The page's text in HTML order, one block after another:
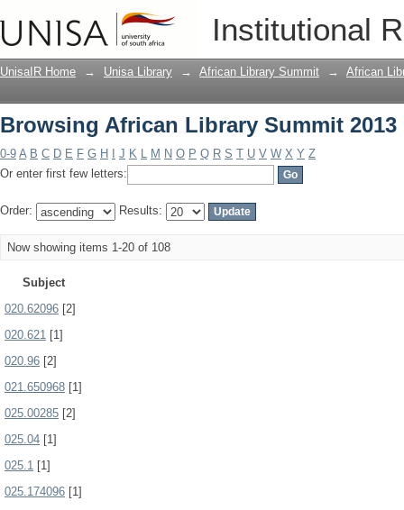
Institutional
Browsing African Library Summit
UnisaIR Home → Unisa Library → African Library Summit → African
Browsing African Library Summit
0-9 A B C D E F G H J K L M N O P Q R S T U V W X Y Z
Or enter first few letters:
Order: Results:
Now showing items 1-20 of 108
Subject
020.62096 [2]
020.621 [1]
020.96 [2]
021.650968 [1]
025.00285 [2]
025.04 [1]
025.1 [1]
025.174096 [1]